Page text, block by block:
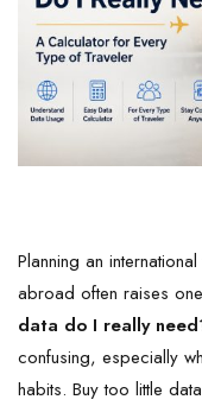
Planning an
abroad often raises
data do I really
confusing, especially
habits. Buy too little